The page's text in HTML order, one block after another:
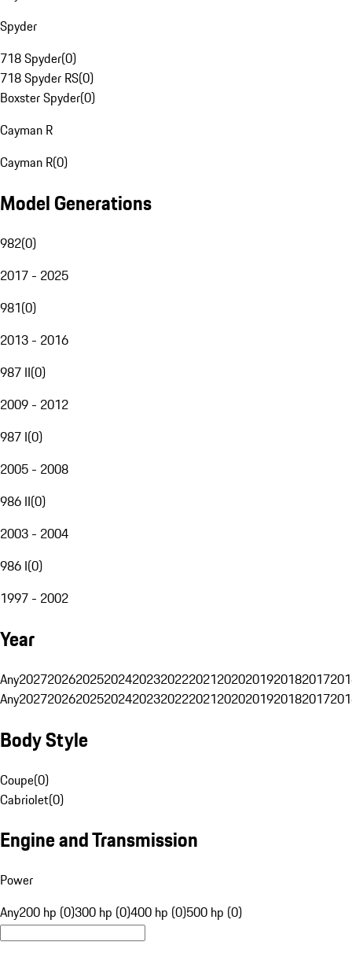
Spyder
718 Spyder(0)
718 Spyder RS(0)
Boxster Spyder(0)
Cayman R
Cayman R(0)
Model Generations
982(0)
2017 - 2025
981(0)
2013 - 2016
987 II(0)
2009 - 2012
987 I(0)
2005 - 2008
986 II(0)
2003 - 2004
986 I(0)
1997 - 2002
Year
Any20272026202520242023202220212020201920182017
Any20272026202520242023202220212020201920182017
Body Style
Coupe(0)
Cabriolet(0)
Engine and Transmission
Power
Any200 hp (0)300 hp (0)400 hp (0)500 hp (0)